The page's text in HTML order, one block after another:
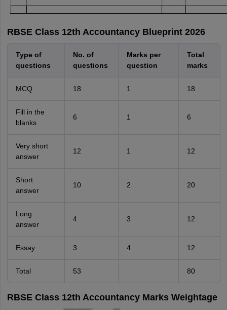
RBSE Class 12th Accountancy Blueprint 2026
Type of
questions
No. of
questions
Marks per
question
Total
marks
MCQ 18 1 18
Fill in the
blanks
6 1 6
Very short
answer
12 1 12
Short
answer
10 2 20
Long
answer
4 3 12
Essay 3 4 12
Total 53 80
RBSE Class 12th Accountancy Marks Weightage